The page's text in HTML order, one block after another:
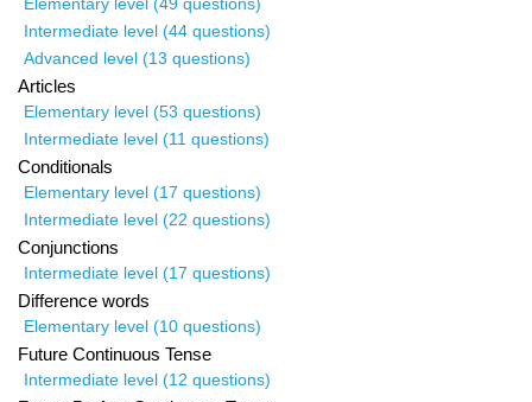
Intermediate level (44 questions)
Advanced level (13 questions)
Articles
Elementary level (53 questions)
Intermediate level (11 questions)
Conditionals
Elementary level (17 questions)
Intermediate level (22 questions)
Conjunctions
Intermediate level (17 questions)
Difference words
Elementary level (10 questions)
Future Continuous Tense
Intermediate level (12 questions)